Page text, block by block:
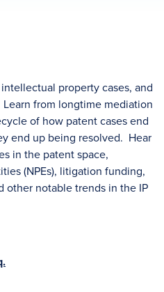
property cases, and
from longtime mediation
of how patent cases end
end up being resolved. Hear
in the patent space,
(NPEs), litigation funding,
other notable trends in the IP